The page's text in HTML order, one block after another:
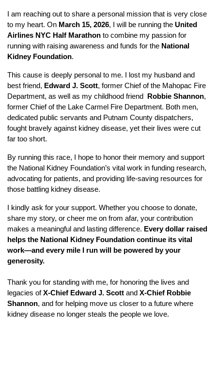
I am reaching out to share a personal mission that is very close
to my heart. On March 15, 2026, I will be running the United
Airlines NYC Half Marathon to combine my passion for
running with raising awareness and funds for the National
Kidney Foundation.
This cause is deeply personal to me. I lost my husband and
best friend, Edward J. Scott, former Chief of the Mahopac Fire
Department, as well as my childhood friend
Robbie Shannon,
former Chief of the Lake Carmel Fire Department. Both men,
dedicated public servants and Putnam County dispatchers,
fought bravely against kidney disease, yet their lives were cut
far too short.
By running this race, I hope to honor their memory and support
the National Kidney Foundation’s vital work in funding research,
advocating for patients, and providing life-saving resources for
those battling kidney disease.
I kindly ask for your support. Whether you choose to donate,
share my story, or cheer me on from afar, your contribution
makes a meaningful and lasting difference. Every dollar raised
helps the National Kidney Foundation continue its vital
work—and every mile I run will be powered by your
generosity.
Thank you for standing with me, for honoring the lives and
legacies ofX-Chief Edward J. Scott and X-Chief Robbie
Shannon, and for helping move us closer to a future where
kidney disease no longer steals the people we love.